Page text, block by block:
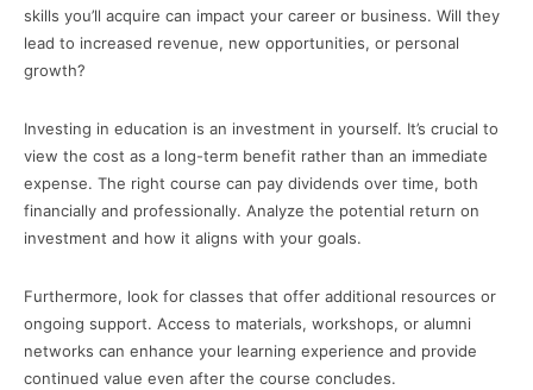
skills you’ll acquire can impact your career or business. Will they
lead to increased revenue, new opportunities, or personal
growth?
Investing in education is an investment in yourself. It’s crucial to
view the cost as a long-term benefit rather than an immediate
expense. The right course can pay dividends over time, both
financially and professionally. Analyze the potential return on
investment and how it aligns with your goals.
Furthermore, look for classes that offer additional resources or
ongoing support. Access to materials, workshops, or alumni
networks can enhance your learning experience and provide
continued value even after the course concludes.